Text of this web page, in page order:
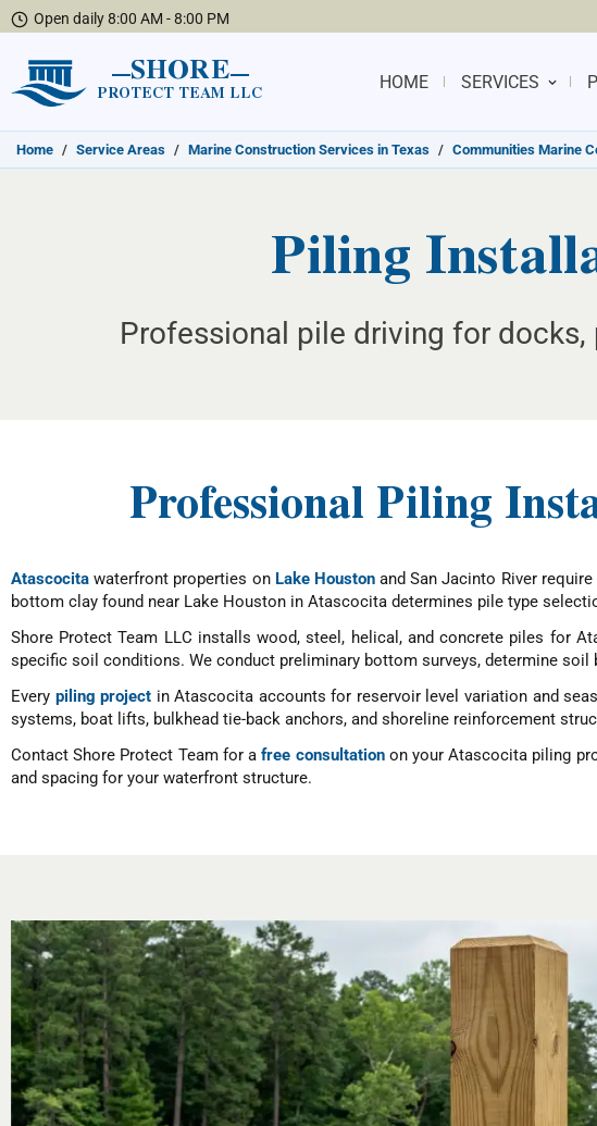
Open daily 8:00 AM - 8:00 PM
SHORE
PROTECT TEAM LLC
HOME SERVICES
Home / Service Areas / Marine Construction Services in Texas / Communities Marine
Piling
Professional pile driving for
Professional Piling
Atascocita waterfront properties on Lake Houstonand San Jacinto River
bottom clay found near Lake Houston in Atascocita determines pile type
Shore Protect Team LLC installs wood, steel, helical, and concrete piles for
specific soil conditions. We conduct preliminary bottom surveys, determine
Every piling project in Atascocita accounts for reservoir level variation and
systems, boat lifts, bulkhead tie-back anchors, and shoreline reinforcement
Contact Shore Protect Team for afree consultationon your Atascocita piling
and spacing for your waterfront structure.